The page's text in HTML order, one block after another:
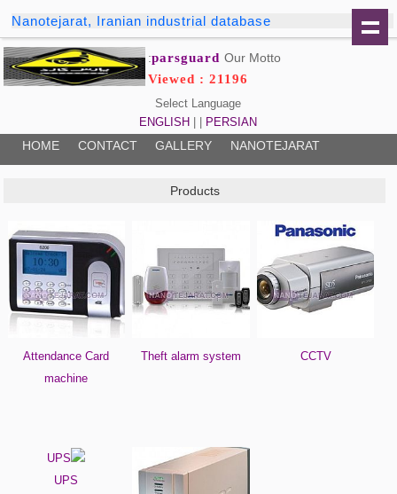
Nanotejarat, Iranian industrial database
parsguard Our Motto:
Viewed : 21196
Select Language
ENGLISH
PERSIAN
HOME CONTACT GALLERY NANOTEJARAT
Products
Attendance Card
machine
Theft alarm system CCTV
UPS